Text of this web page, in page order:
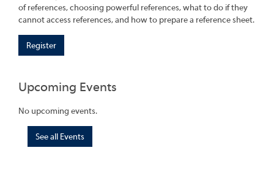
of references, choosing powerful references, what to do if they
cannot access references, and how to prepare a reference sheet.
Register
Upcoming Events
No upcoming events.
See all Events